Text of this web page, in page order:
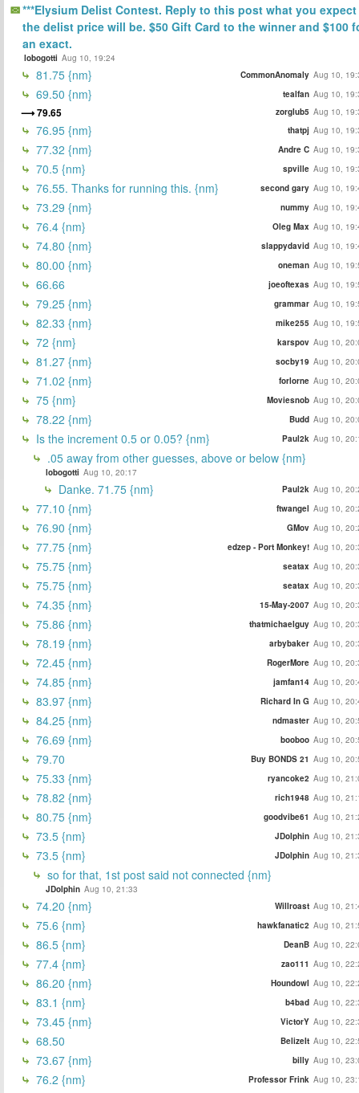
***Elysium Delist Contest. Reply to this post what you expect
the delist price will be. $50 Gift Card to the winner and $100
an exact.
lobogotti Aug 10, 19:24
81.75 {nm} CommonAnomaly Aug 10,
69.50 {nm} tealfan Aug 10,
79.65 zorglub5 Aug 10,
76.95 {nm} thatpj Aug 10,
77.32 {nm} Andre C Aug 10,
70.5 {nm} spville Aug 10,
76.55. Thanks for running this. {nm} second gary Aug 10,
73.29 {nm} nummy Aug 10,
76.4 {nm} Oleg Max Aug 10,
74.80 {nm} slappydavid Aug 10,
80.00 {nm} oneman Aug 10,
66.66 joeoftexas Aug 10,
79.25 {nm} grammar Aug 10,
82.33 {nm} mike255 Aug 10,
72 {nm} karspov Aug 10,
81.27 {nm} socby19 Aug 10,
71.02 {nm} forlorne Aug 10,
75 {nm} Moviesnob Aug 10,
78.22 {nm} Budd Aug 10,
Is the increment 0.5 or 0.05? {nm} Paul2k Aug 10,
.05 away from other guesses, above or below {nm}
lobogotti Aug 10, 20:17
Danke. 71.75 {nm} Paul2k Aug 10,
77.10 {nm} ftwangel Aug 10,
76.90 {nm} GMov Aug 10,
77.75 {nm} edzep - Port Monkey! Aug 10,
75.75 {nm} seatax Aug 10,
75.75 {nm} seatax Aug 10,
74.35 {nm} 15-May-2007 Aug 10,
75.86 {nm} thatmichaelguy Aug 10,
78.19 {nm} arbybaker Aug 10,
72.45 {nm} RogerMore Aug 10,
74.85 {nm} jamfan14 Aug 10,
83.97 {nm} Richard In G Aug 10,
84.25 {nm} ndmaster Aug 10,
76.69 {nm} booboo Aug 10,
79.70 Buy BONDS 21 Aug 10,
75.33 {nm} ryancoke2 Aug 10,
78.82 {nm} rich1948 Aug 10,
80.75 {nm} goodvibe61 Aug 10,
73.5 {nm} JDolphin Aug 10,
73.5 {nm} JDolphin Aug 10,
so for that, 1st post said not connected {nm}
JDolphin Aug 10, 21:33
74.20 {nm} Willroast Aug 10,
75.6 {nm} hawkfanatic2 Aug 10,
86.5 {nm} DeanB Aug 10,
77.4 {nm} zao111 Aug 10,
86.20 {nm} Houndowl Aug 10,
83.1 {nm} b4bad Aug 10,
73.45 {nm} VictorY Aug 10,
68.50 BelizeIt Aug 10,
73.67 {nm} billy Aug 10,
76.2 {nm} Professor Frink Aug 10,